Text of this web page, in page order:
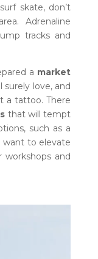
skate, don’t
Adrenaline
tracks and
a market
love, and
a tattoo. There
that will tempt
such as a
want to elevate
workshops and